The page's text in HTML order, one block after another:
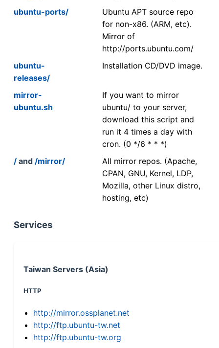
ubuntu-ports/
Ubuntu APT source repo
for non-x86. (ARM, etc).
Mirror of
http://ports.ubuntu.com/
ubuntu-
releases/
Installation CD/DVD image.
mirror-
ubuntu.sh
If you want to mirror
ubuntu/ to your server,
download this script and
run it 4 times a day with
cron. (0 */6 * * *)
/ and /mirror/
All mirror repos. (Apache,
CPAN, GNU, Kernel, LDP,
Mozilla, other Linux distro,
hosting, etc)
Services
Taiwan Servers (Asia)
HTTP
http://mirror.ossplanet.net
http://ftp.ubuntu-tw.net
http://ftp.ubuntu-tw.org